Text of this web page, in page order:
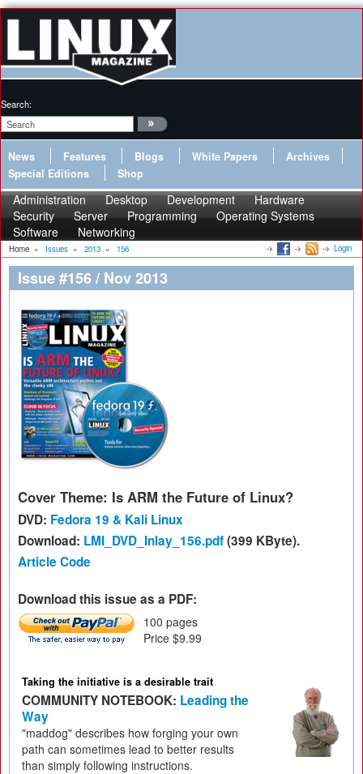
Search:
News Features Blogs White Papers
Archives
Special Editions
Shop
Administration Desktop Development
Hardware
Security
Server Programming
Operating Systems
Software
Networking
Home » Issues » 2013 » 156 Login
Issue #156 / Nov 2013
Cover Theme: Is ARM the Future of Linux?
DVD: Fedora 19 & Kali Linux
Download: LMI_DVD_Inlay_156.pdf(399 KByte).
Article Code
Download this issue as a PDF:
100 pages
Price $9.99
Taking the initiative is a desirable trait
COMMUNITY NOTEBOOK: Leading the
Way
"maddog" describes how forging your own
path can sometimes lead to better results
than simply following instructions.